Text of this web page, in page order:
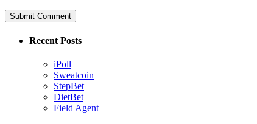
Recent Posts
iPoll
Sweatcoin
StepBet
DietBet
Field Agent